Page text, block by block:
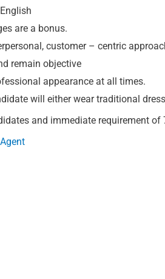
are a bonus.
customer – centric
remain objective
appearance at all times.
will either wear traditional
and immediate requirement of